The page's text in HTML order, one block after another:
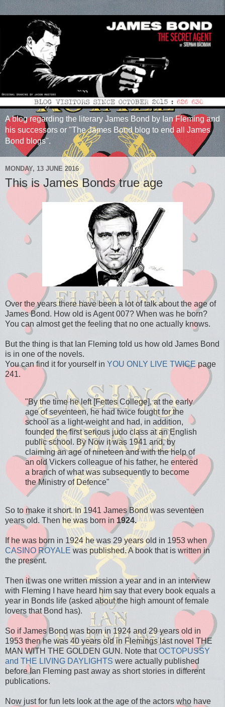
A blog regarding the literary James Bond by Ian Fleming and
his successors or "The James Bond blog to end all James
Bond blogs".
MONDAY, 13 JUNE 2016
This is James Bonds true age
Over the years there have been a lot of talk about the age of
James Bond. How old is Agent 007? When was he born?
You can almost get the feeling that no one actually knows.
But the thing is that Ian Fleming told us how old James Bond
is in one of the novels.
You can find it for yourself in YOU ONLY LIVE TWICEpage
241.
"By the time he left [Fettes College], at the early
age of seventeen, he had twice fought for the
school as a light-weight and had, in addition,
founded the first serious judo class at an English
public school. By Now it was 1941 and, by
claiming an age of nineteen and with the help of
an old Vickers colleague of his father, he entered
a branch of what was subsequently to become
the Ministry of Defence"
So to make it short. In 1941 James Bond was seventeen
years old. Then he was born in 1924.
If he was born in 1924 he was 29 years old in 1953 when
CASINO ROYALE was published. A book that is written in
the present.
Then it was one written mission a year and in an interview
with Fleming I have heard him say that every book equals a
year in Bonds life (asked about the high amount of female
lovers that Bond has).
So if James Bond was born in 1924 and 29 years old in
1953 then he was 40 years old in Flemings last novel THE
MAN WITH THE GOLDEN GUN. Note thatOCTOPUSSY
and THE LIVING DAYLIGHTS were actually published
before Ian Fleming past away as short stories in different
publications.
Now just for fun lets look at the age of the actors who have